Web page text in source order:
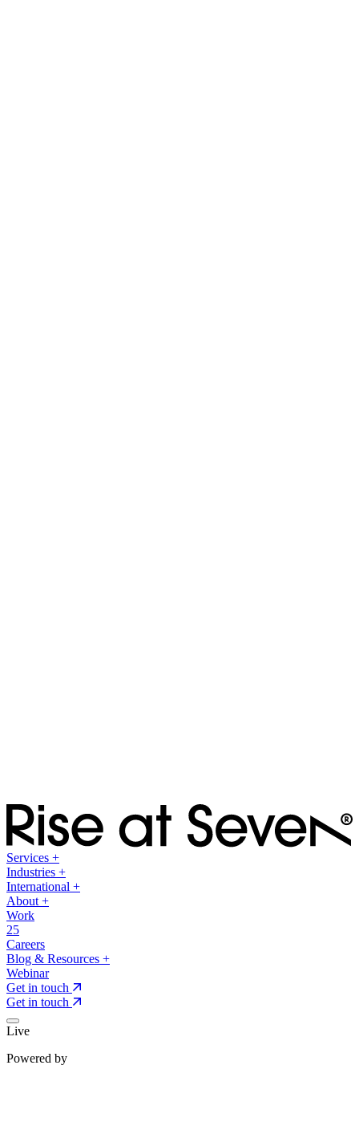
Services +
Industries +
International +
About +
Work
25
Careers
Blog & Resources +
Webinar
Get in touch
Get in touch
Live
Powered by